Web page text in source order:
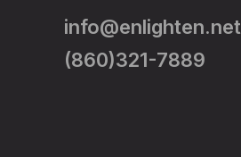
info@enlighten.net
(860)321-7889